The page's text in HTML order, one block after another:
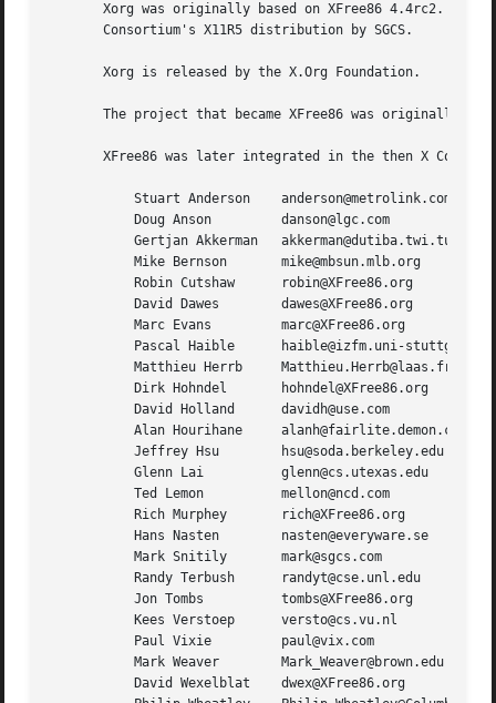
Xorg was originally based on XFree86 4.4rc2.
       Consortium's X11R5 distribution by SGCS.
       Xorg is released by the X.Org Foundation.
The project that became XFree86 was originally
XFree86 was later integrated in the then X